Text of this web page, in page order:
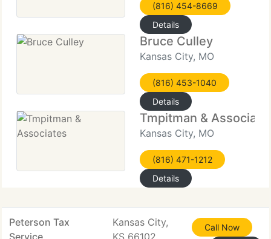
(816) 454-8669
Details
Bruce Culley
Kansas City, MO
(816) 453-1040
Details
Tmpitman &
Kansas City, MO
(816) 471-1212
Details
Peterson Tax
Service
Kansas City,
KS 66102
Call Now